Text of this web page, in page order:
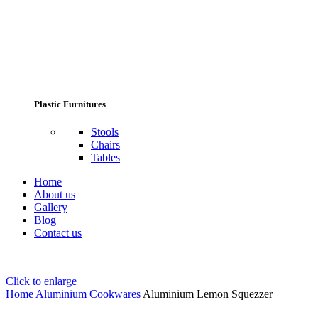
Plastic Furnitures
Stools
Chairs
Tables
Home
About us
Gallery
Blog
Contact us
Click to enlarge
Home Aluminium Cookwares Aluminium Lemon Squezzer